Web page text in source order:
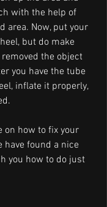
with the help of
area. Now, put your
but do make
the object
you have the tube
inflate it properly,
on how to fix your
have found a nice
you how to do just